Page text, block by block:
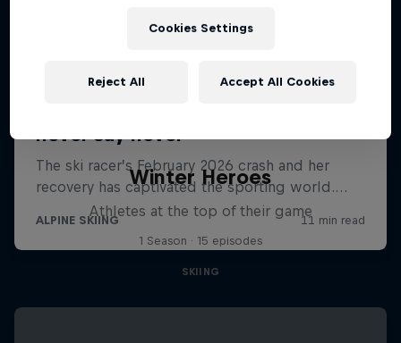
Winter Heroes
Athletes at the top of their game
1 Season · 15 episodes
SKIING
Cookies Settings
Reject All Accept All Cookies